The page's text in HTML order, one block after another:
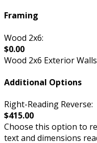
Framing
Wood 2x6:
$0.00
Wood 2x6 Exterior Walls
Additional Options
Right-Reading Reverse:
$415.00
Choose this option to
text and dimensions